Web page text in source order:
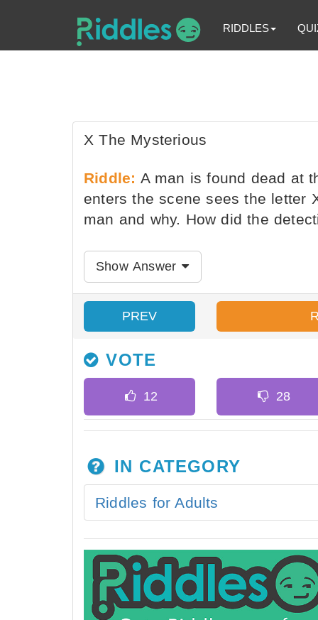
RIDDLES
X The Mysterious
Riddle: A man is found dead at
enters the scene sees the letter
man and why. How did the
Show Answer
PREV
VOTE
IN CATEGORY
Riddles for Adults